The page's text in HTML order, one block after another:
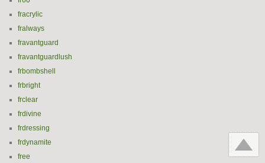
fracrylic
fralways
fravantguard
fravantguardlush
frbombshell
frbright
frclear
frdivine
frdressing
frdynamite
free